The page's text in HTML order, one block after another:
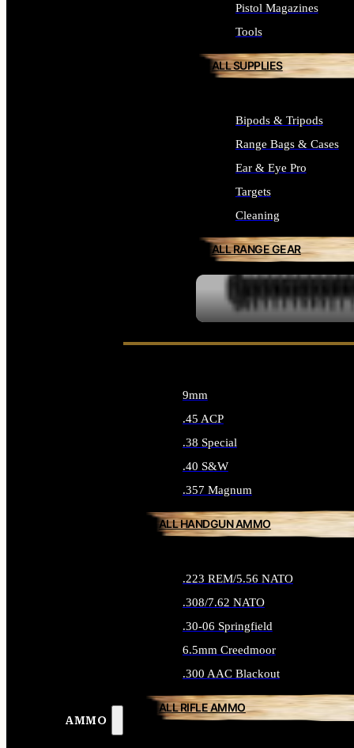
Pistol Magazines
Tools
ALL SUPPLIES
Bipods & Tripods
Range Bags & Cases
Ear & Eye Pro
Targets
Cleaning
ALL RANGE GEAR
AMMO
9mm
.45 ACP
.38 Special
.40 S&W
.357 Magnum
ALL HANDGUN AMMO
.223 REM/5.56 NATO
.308/7.62 NATO
.30-06 Springfield
6.5mm Creedmoor
.300 AAC Blackout
ALL RIFLE AMMO